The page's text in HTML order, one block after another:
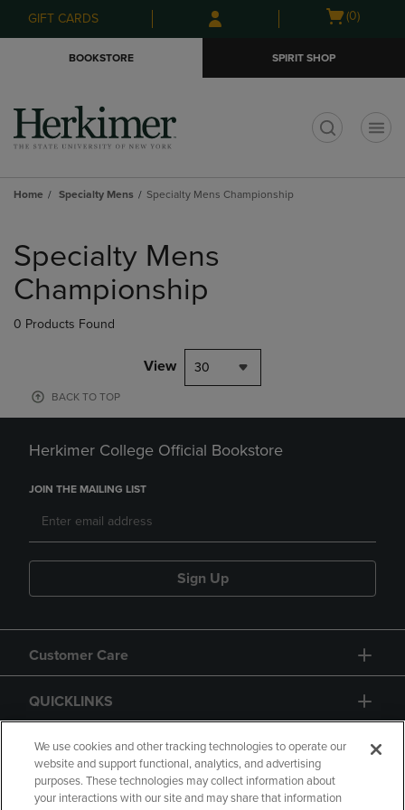
Skip
to
Skip
to
menu
GIFT CARDS
Open
(0)
BOOKSTORE SPIRIT SHOP
Home Specialty Mens Specialty Mens Championship
products
Specialty Mens
Championship
0 Products Found
View 30
BACK TO TOP
Herkimer College Official Bookstore
JOIN THE MAILING LIST
Sign Up
Customer Care
QUICKLINKS
GIFT CARD
We use cookies and other tracking technologies to operate our
website and support functional, analytics, and advertising
purposes. These technologies may collect information about
your interactions with our site and may share that information